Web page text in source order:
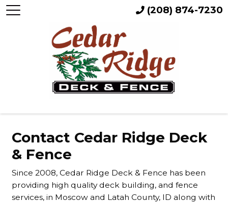
Contact Cedar Ridge Deck
& Fence
Since 2008, Cedar Ridge Deck & Fence has been
providing high quality deck building, and fence
services, in Moscow and Latah County, ID along with
(208) 874-7230